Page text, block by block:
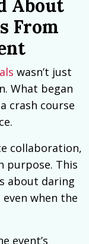
About
From
wasn’t just
What began
crash course
collaboration,
purpose. This
about daring
when the
event’s